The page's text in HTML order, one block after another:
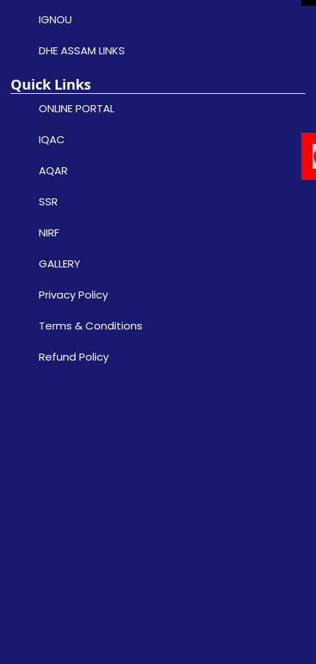
IGNOU
DHE ASSAM LINKS
Quick Links
ONLINE PORTAL
IQAC
AQAR
SSR
NIRF
GALLERY
Privacy Policy
Terms & Conditions
Refund Policy